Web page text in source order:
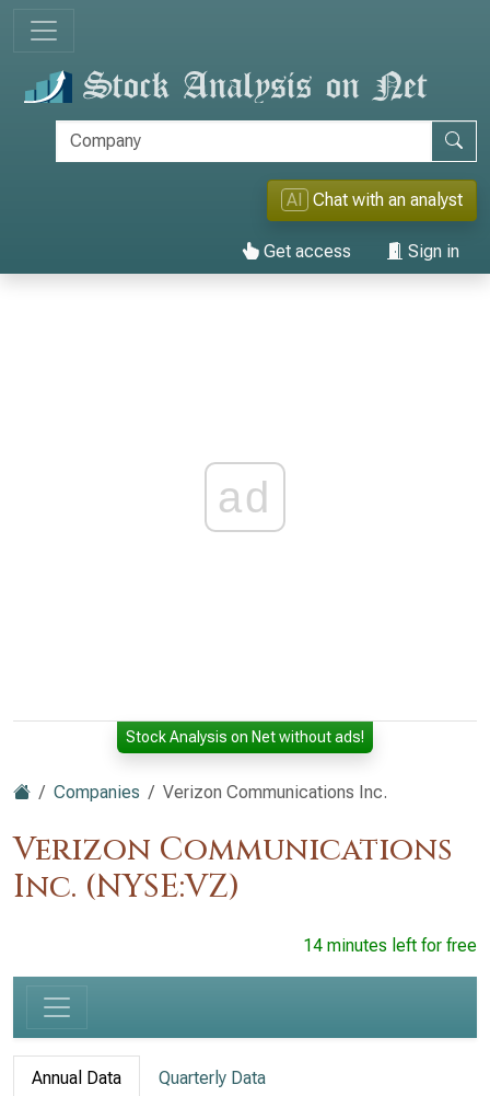
AI Chat with an analyst
Get access Sign in
ad
Stock Analysis on Net without ads!
Companies Verizon Communications Inc.
Verizon Communications
Inc. (NYSE:VZ)
14 minutes left for free
Annual Data Quarterly Data